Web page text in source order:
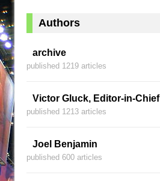
Authors
archive
published 1219 articles
Victor Gluck, Editor-in-Chief
published 1213 articles
Joel Benjamin
published 600 articles